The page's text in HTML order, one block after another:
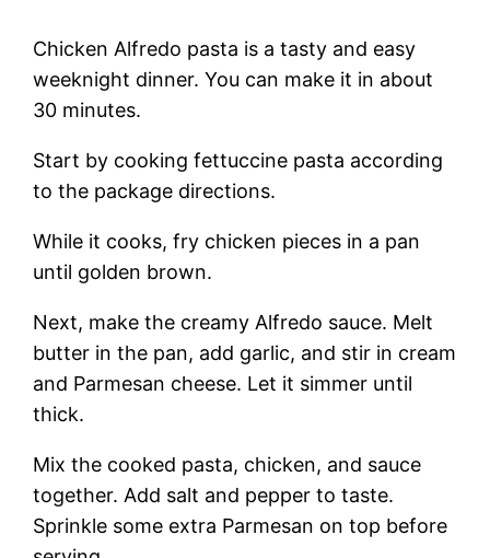
Chicken Alfredo pasta is a tasty and easy
weeknight dinner. You can make it in about
30 minutes.
Start by cooking fettuccine pasta according
to the package directions.
While it cooks, fry chicken pieces in a pan
until golden brown.
Next, make the creamy Alfredo sauce. Melt
butter in the pan, add garlic, and stir in cream
and Parmesan cheese. Let it simmer until
thick.
Mix the cooked pasta, chicken, and sauce
together. Add salt and pepper to taste.
Sprinkle some extra Parmesan on top before